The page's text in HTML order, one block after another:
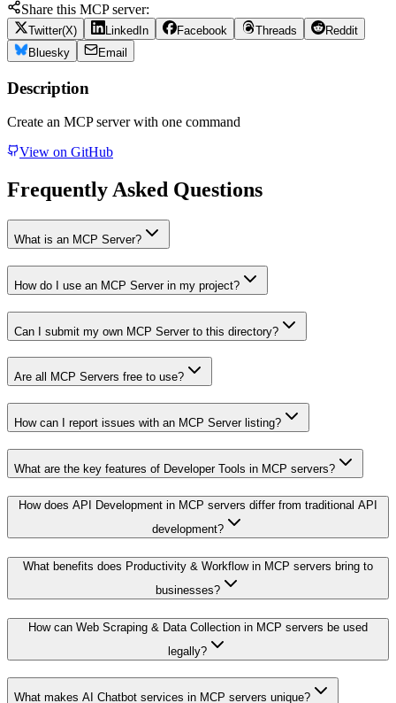
Share this MCP server:
Twitter(X) LinkedIn Facebook Threads
Reddit
Bluesky
Email
Description
Create an MCP server with one command
View on GitHub
Frequently Asked Questions
What is an MCP Server?
How do I use an MCP Server in my project?
Can I submit my own MCP Server to this directory?
Are all MCP Servers free to use?
How can I report issues with an MCP Server listing?
What are the key features of Developer Tools in MCP servers?
How does API Development in MCP servers differ from traditional API
development?
What benefits does Productivity & Workflow in MCP servers bring to
businesses?
How can Web Scraping & Data Collection in MCP servers be used
legally?
What makes AI Chatbot services in MCP servers unique?